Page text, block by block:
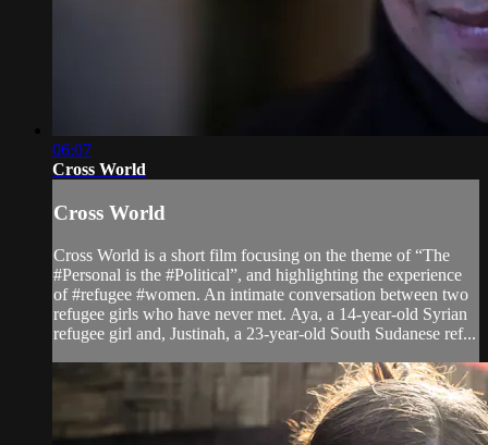
06:07
Cross World
Cross World
Cross World is a short film focusing on the theme of “The
#Personal is the #Political”, and highlighting the experience
of #refugee #women. An intimate conversation between two
refugee girls who have never met. Aya, a 14-year-old Syrian
refugee girl and, Justinah, a 23-year-old South Sudanese ref...